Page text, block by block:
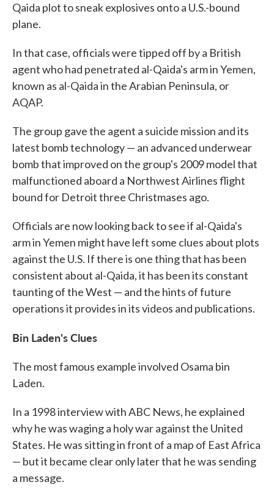
Qaida plot to sneak explosives onto a U.S.-bound
plane.
In that case, officials were tipped off by a British
agent who had penetrated al-Qaida's arm in Yemen,
known as al-Qaida in the Arabian Peninsula, or
AQAP.
The group gave the agent a suicide mission and its
latest bomb technology — an advanced underwear
bomb that improved on the group's 2009 model that
malfunctioned aboard a Northwest Airlines flight
bound for Detroit three Christmases ago.
Officials are now looking back to see if al-Qaida's
arm in Yemen might have left some clues about plots
against the U.S. If there is one thing that has been
consistent about al-Qaida, it has been its constant
taunting of the West — and the hints of future
operations it provides in its videos and publications.
Bin Laden's Clues
The most famous example involved Osama bin
Laden.
In a 1998 interview with ABC News, he explained
why he was waging a holy war against the United
States. He was sitting in front of a map of East Africa
— but it became clear only later that he was sending
a message.